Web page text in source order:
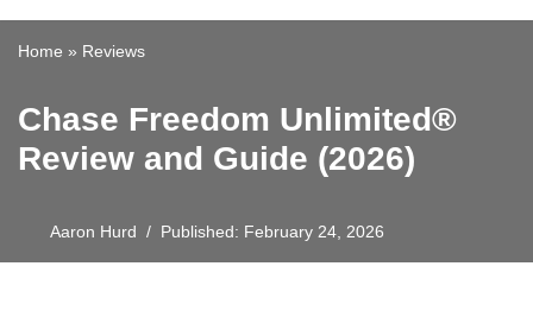
Home » Reviews
Chase Freedom Unlimited®
Review and Guide (2026)
Aaron Hurd Published: February 24, 2026